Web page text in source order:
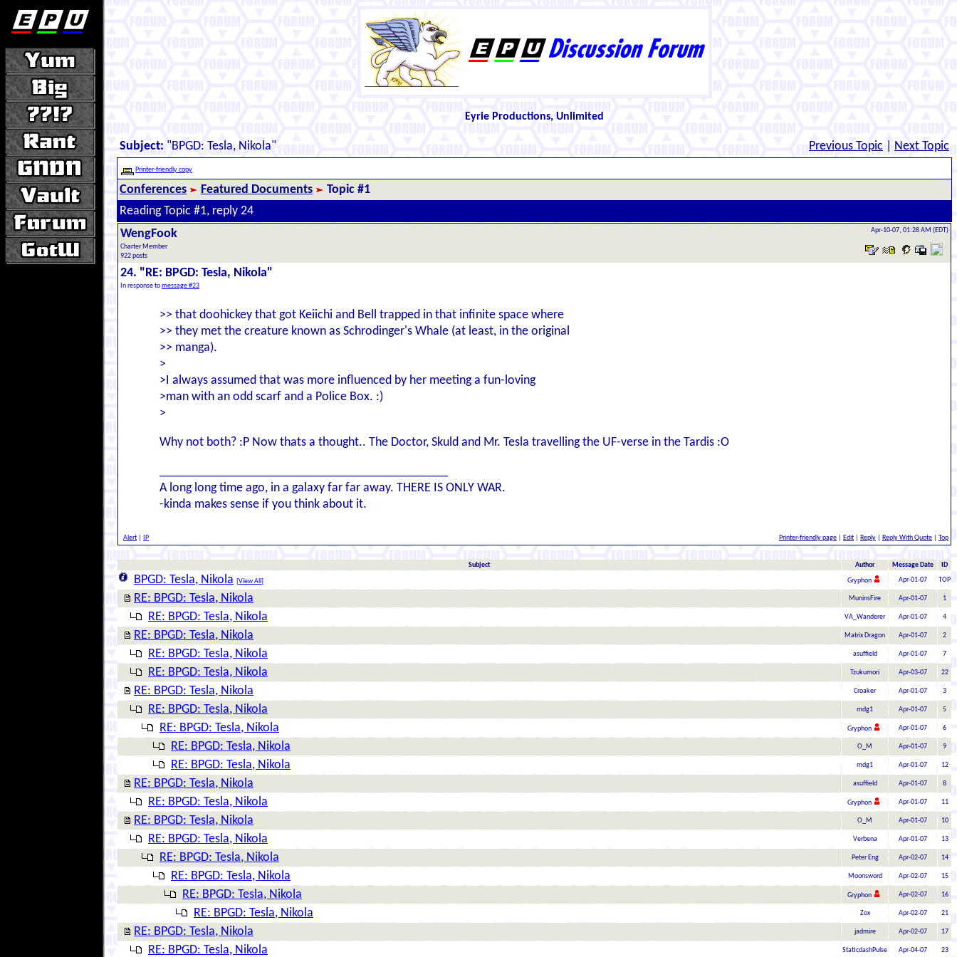
Eyrie Productions, Unlimited
Subject: "BPGD: Tesla, Nikola" Previous Topic Next Topic
Printer-friendly copy
Conferences Featured Documents
Topic #1
Reading Topic #1, reply 24
WengFook
Charter Member
922 posts
Apr-10-07, 01:28 AM (EDT)
24. "RE: BPGD: Tesla, Nikola"
In response tomessage #23
>> that doohickey that got Keiichi and Bell trapped in that infinite space where
>> they met the creature known as Schrodinger's Whale (at least, in the original
>> manga).
>
>I always assumed that was more influenced by her meeting a fun-loving
>man with an odd scarf and a Police Box. :)
>
Why not both? :P Now thats a thought.. The Doctor, Skuld and Mr. Tesla travelling the UF-verse in the Tardis :O
A long long time ago, in a galaxy far far away. THERE IS ONLY WAR.
-kinda makes sense if you think about it.
Alert IP Printer-friendly page Edit Reply Reply With Quote Top
Subject Author Message Date ID
BPGD: Tesla, Nikola [View All ] Gryphon Apr-01-07 TOP
RE: BPGD: Tesla, Nikola MuninsFire Apr-01-07 1
RE: BPGD: Tesla, Nikola VA_Wanderer Apr-01-07 4
RE: BPGD: Tesla, Nikola Matrix Dragon Apr-01-07 2
RE: BPGD: Tesla, Nikola asuffield Apr-01-07 7
RE: BPGD: Tesla, Nikola Tzukumori Apr-03-07 22
RE: BPGD: Tesla, Nikola Croaker Apr-01-07 3
RE: BPGD: Tesla, Nikola mdg1 Apr-01-07 5
RE: BPGD: Tesla, Nikola Gryphon Apr-01-07 6
RE: BPGD: Tesla, Nikola O_M Apr-01-07 9
RE: BPGD: Tesla, Nikola mdg1 Apr-01-07 12
RE: BPGD: Tesla, Nikola asuffield Apr-01-07 8
RE: BPGD: Tesla, Nikola Gryphon Apr-01-07 11
RE: BPGD: Tesla, Nikola O_M Apr-01-07 10
RE: BPGD: Tesla, Nikola Verbena Apr-01-07 13
RE: BPGD: Tesla, Nikola Peter Eng Apr-02-07 14
RE: BPGD: Tesla, Nikola Moonsword Apr-02-07 15
RE: BPGD: Tesla, Nikola Gryphon Apr-02-07 16
RE: BPGD: Tesla, Nikola Zox Apr-02-07 21
RE: BPGD: Tesla, Nikola jadmire Apr-02-07 17
RE: BPGD: Tesla, Nikola StaticdashPulse Apr-04-07 23